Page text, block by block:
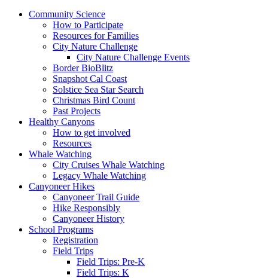
Community Science
How to Participate
Resources for Families
City Nature Challenge
City Nature Challenge Events
Border BioBlitz
Snapshot Cal Coast
Solstice Sea Star Search
Christmas Bird Count
Past Projects
Healthy Canyons
How to get involved
Resources
Whale Watching
City Cruises Whale Watching
Legacy Whale Watching
Canyoneer Hikes
Canyoneer Trail Guide
Hike Responsibly
Canyoneer History
School Programs
Registration
Field Trips
Field Trips: Pre-K
Field Trips: K